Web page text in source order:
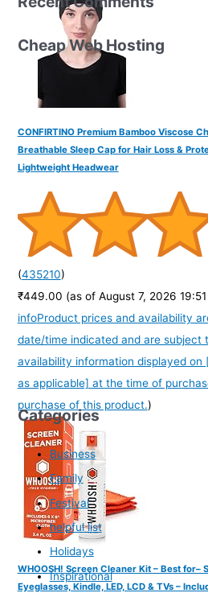
CONFIRTINO Premium Bamboo Viscose
Breathable Sleep Cap for Hair Loss &
Lightweight Headwear
(435210)
₹449.00 (as of August 7, 2026
infoProduct prices and availability
date/time indicated and are subject
availability information displayed on
as applicable] at the time of
purchase of this product.)
WHOOSH! Screen Cleaner Kit – Best for–
Eyeglasses, Kindle, LED, LCD & TVs –
Cheap Web Hosting
Categories
Business
Family
Festival
helpful list
Holidays
Inspirational